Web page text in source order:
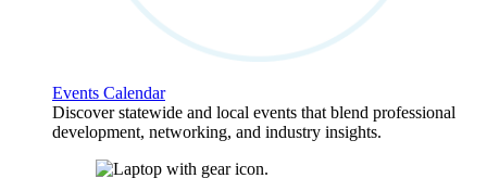
Events Calendar
Discover statewide and local events that blend professional
development, networking, and industry insights.